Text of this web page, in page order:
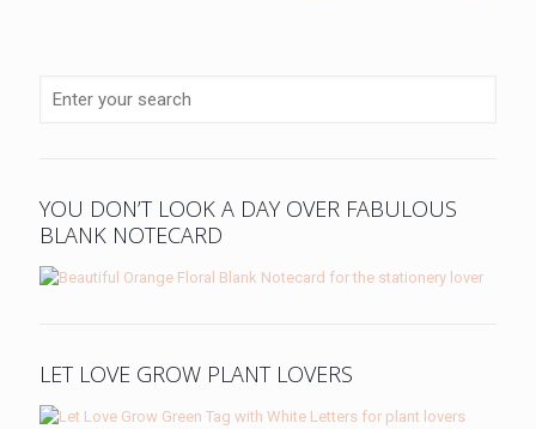
YOU DON’T LOOK A DAY OVER FABULOUS
BLANK NOTECARD
LET LOVE GROW PLANT LOVERS